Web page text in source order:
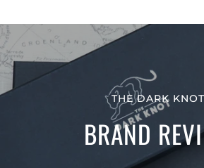
THE DARK KNOT
BRAND